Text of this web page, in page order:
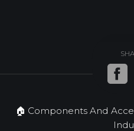
🏠 Components And